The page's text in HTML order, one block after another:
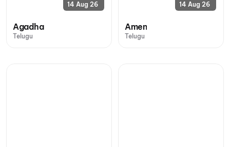
14 Aug 26
Agadha
Telugu
14 Aug 26
Amen
Telugu